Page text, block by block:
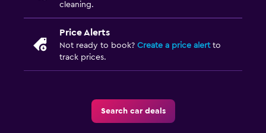
cleaning.
Price Alerts
Not ready to book? Create a price alertto
track prices.
Search car deals